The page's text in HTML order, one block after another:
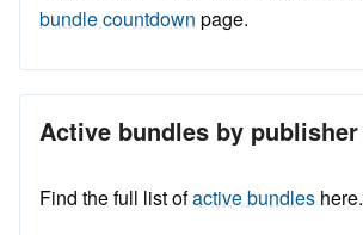
bundle countdown page.
Active bundles by publisher
Find the full list ofactive bundles here.